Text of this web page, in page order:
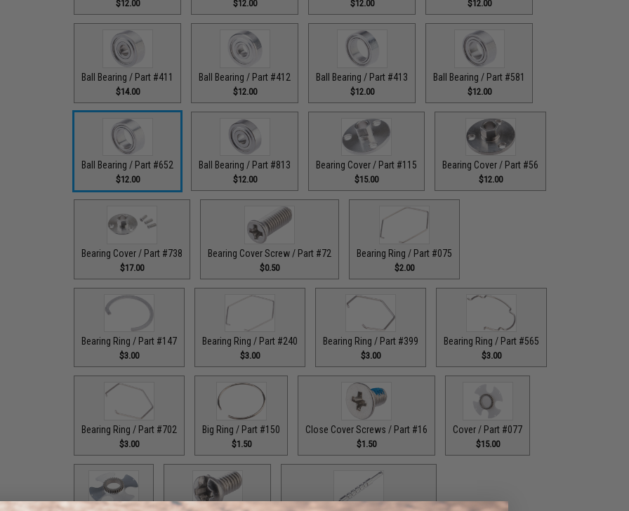
$12.00 $12.00 $12.00 $12.00
Ball Bearing / Part #411
$14.00
Ball Bearing / Part #412
$12.00
Ball Bearing / Part #413
$12.00
Ball Bearing / Part #581
$12.00
Ball Bearing / Part #652
$12.00
Ball Bearing / Part #813
$12.00
Bearing Cover / Part #115
$15.00
Bearing Cover / Part #56
$12.00
Bearing Cover / Part #738
$17.00
Bearing Cover Screw / Part #72
$0.50
Bearing Ring / Part #075
$2.00
Bearing Ring / Part #147
$3.00
Bearing Ring / Part #240
$3.00
Bearing Ring / Part #399
$3.00
Bearing Ring / Part #565
$3.00
Bearing Ring / Part #702
$3.00
Big Ring / Part #150
$1.50
Close Cover Screws / Part #16
$1.50
Cover / Part #077
$15.00